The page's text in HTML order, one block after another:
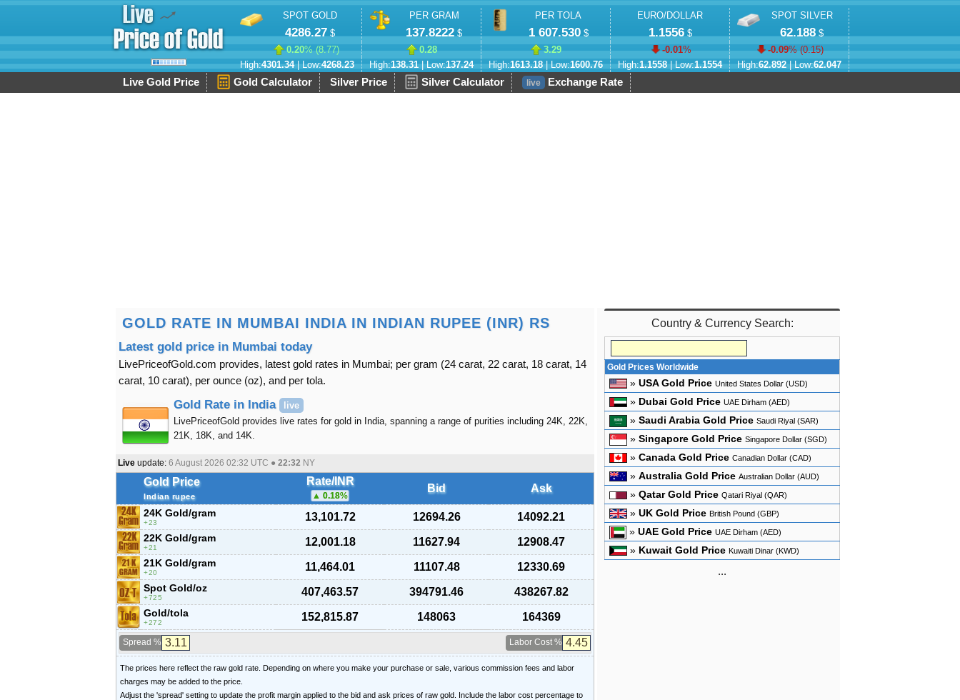
SPOT GOLD
4286.27 $
0.20% (8.77)
High:4301.34| Low:4268.23
PER GRAM
137.8222 $
0.28
High:138.31| Low:137.24
PER TOLA
1 607.530$
3.29
High:1613.18| Low:1600.76
EURO/DOLLAR
1.1556$
-0.01%
High:1.1558| Low:1.1554
SPOT SILVER
62.188 $
-0.09% (0.15)
High:62.892| Low:62.047
Live Gold Price Gold Calculator Silver Price Silver Calculator live Exchange Rate
GOLD RATE IN MUMBAI INDIA IN INDIAN RUPEE (INR) RS
Latest gold price in Mumbai today
LivePriceofGold.com provides, latest gold rates in Mumbai; per gram (24 carat, 22 carat, 18 carat, 14
carat, 10 carat), per ounce (oz), and per tola.
Gold Rate in India
live
LivePriceofGold provides live rates for gold in India, spanning a range of purities including 24K, 22K,
21K, 18K, and 14K.
Live update: 6 August 2026 02:32 UTC ● 22:32 NY
Gold Price
Indian rupee
Rate/INR
0.18%
Bid Ask
24K Gold/gram
23 13,101.72 12694.26 14092.21
22K Gold/gram
21 12,001.18 11627.94 12908.47
21K Gold/gram
20 11,464.01 11107.48 12330.69
Spot Gold/oz
725 407,463.57 394791.46 438267.82
Gold/tola
272 152,815.87 148063 164369
Spread % Labor Cost %
The prices here reflect the raw gold rate. Depending on where you make your purchase or sale, various commission fees and labor
charges may be added to the price.
Adjust the 'spread' setting to update the profit margin applied to the bid and ask prices of raw gold. Include the labor cost percentage to
Country & Currency Search:
Gold Prices Worldwide
» USA Gold Price United States Dollar (USD)
» Dubai Gold Price UAE Dirham (AED)
» Saudi Arabia Gold Price Saudi Riyal (SAR)
» Singapore Gold Price Singapore Dollar (SGD)
» Canada Gold Price Canadian Dollar (CAD)
» Australia Gold Price Australian Dollar (AUD)
» Qatar Gold Price Qatari Riyal (QAR)
» UK Gold Price British Pound (GBP)
» UAE Gold Price UAE Dirham (AED)
» Kuwait Gold Price Kuwaiti Dinar (KWD)
...